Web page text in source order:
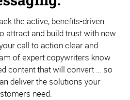
the active, benefits-driven
attract and build trust with new
call to action clear and
of expert copywriters know
content that will convert … so
deliver the solutions your
need.